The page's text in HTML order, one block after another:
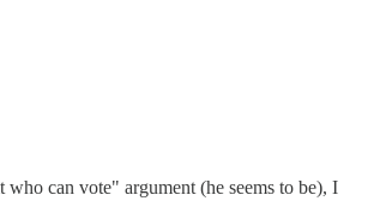
can vote" argument (he seems to be), I